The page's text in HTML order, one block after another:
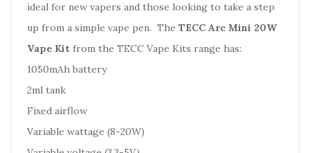
ideal for new vapers and those looking to take a step
up from a simple vape pen. The TECC Arc Mini 20W
Vape Kit from the TECC Vape Kits range has:
1050mAh battery
2ml tank
Fixed airflow
Variable wattage (8-20W)